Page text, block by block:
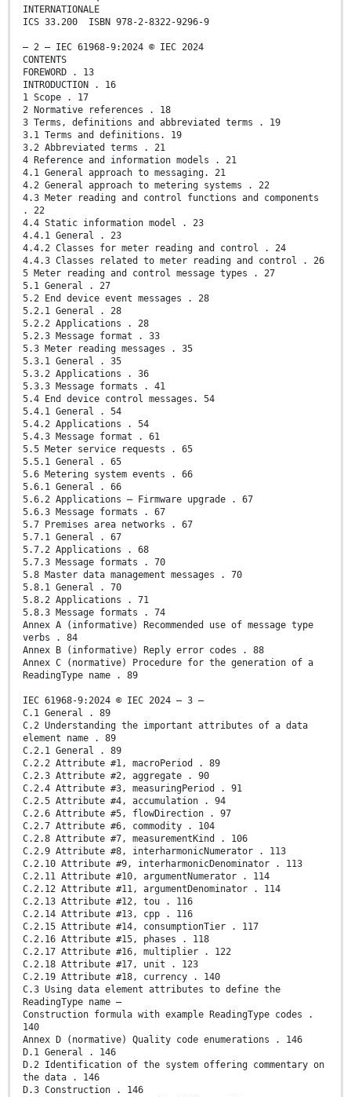
INTERNATIONALE
ICS 33.200 ISBN 978-2-8322-9296-9
– 2 – IEC 61968-9:2024 © IEC 2024
CONTENTS
FOREWORD . 13
INTRODUCTION . 16
1 Scope . 17
2 Normative references . 18
3 Terms, definitions and abbreviated terms . 19
3.1 Terms and definitions. 19
3.2 Abbreviated terms . 21
4 Reference and information models . 21
4.1 General approach to messaging. 21
4.2 General approach to metering systems . 22
4.3 Meter reading and control functions and components
. 22
4.4 Static information model . 23
4.4.1 General . 23
4.4.2 Classes for meter reading and control . 24
4.4.3 Classes related to meter reading and control . 26
5 Meter reading and control message types . 27
5.1 General . 27
5.2 End device event messages . 28
5.2.1 General . 28
5.2.2 Applications . 28
5.2.3 Message format . 33
5.3 Meter reading messages . 35
5.3.1 General . 35
5.3.2 Applications . 36
5.3.3 Message formats . 41
5.4 End device control messages. 54
5.4.1 General . 54
5.4.2 Applications . 54
5.4.3 Message format . 61
5.5 Meter service requests . 65
5.5.1 General . 65
5.6 Metering system events . 66
5.6.1 General . 66
5.6.2 Applications – Firmware upgrade . 67
5.6.3 Message formats . 67
5.7 Premises area networks . 67
5.7.1 General . 67
5.7.2 Applications . 68
5.7.3 Message formats . 70
5.8 Master data management messages . 70
5.8.1 General . 70
5.8.2 Applications . 71
5.8.3 Message formats . 74
Annex A (informative) Recommended use of message type
verbs . 84
Annex B (informative) Reply error codes . 88
Annex C (normative) Procedure for the generation of a
ReadingType name . 89
IEC 61968-9:2024 © IEC 2024 – 3 –
C.1 General . 89
C.2 Understanding the important attributes of a data
element name . 89
C.2.1 General . 89
C.2.2 Attribute #1, macroPeriod . 89
C.2.3 Attribute #2, aggregate . 90
C.2.4 Attribute #3, measuringPeriod . 91
C.2.5 Attribute #4, accumulation . 94
C.2.6 Attribute #5, flowDirection . 97
C.2.7 Attribute #6, commodity . 104
C.2.8 Attribute #7, measurementKind . 106
C.2.9 Attribute #8, interharmonicNumerator . 113
C.2.10 Attribute #9, interharmonicDenominator . 113
C.2.11 Attribute #10, argumentNumerator . 114
C.2.12 Attribute #11, argumentDenominator . 114
C.2.13 Attribute #12, tou . 116
C.2.14 Attribute #13, cpp . 116
C.2.15 Attribute #14, consumptionTier . 117
C.2.16 Attribute #15, phases . 118
C.2.17 Attribute #16, multiplier . 122
C.2.18 Attribute #17, unit . 123
C.2.19 Attribute #18, currency . 140
C.3 Using data element attributes to define the
ReadingType name –
Construction formula with example ReadingType codes .
140
Annex D (normative) Quality code enumerations . 146
D.1 General . 146
D.2 Identification of the system offering commentary on
the data . 146
D.3 Construction . 146